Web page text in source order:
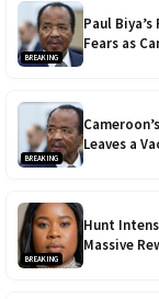
BREAKING
Paul
Fears as
BREAKING
Leaves a
BREAKING
Hunt
Massive